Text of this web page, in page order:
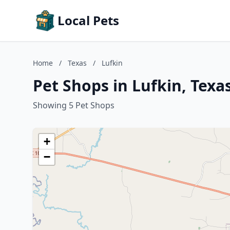
Local Pets
Home / Texas / Lufkin
Pet Shops in Lufkin,
Showing 5 Pet Shops
+
−